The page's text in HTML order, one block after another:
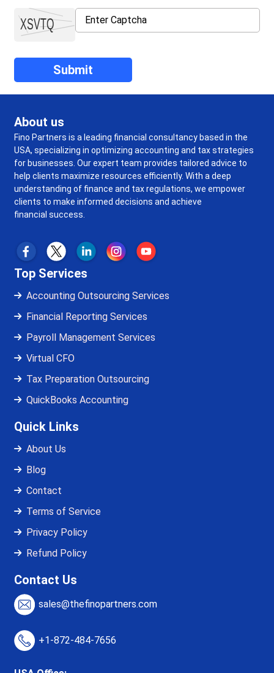
About us
Fino Partners is a leading financial consultancy based in the
USA, specializing in optimizing accounting and tax strategies
for businesses. Our expert team provides tailored advice to
help clients maximize resources efficiently. With a deep
understanding of finance and tax regulations, we empower
clients to make informed decisions and achieve
financial success.
Top Services
Accounting Outsourcing Services
Financial Reporting Services
Payroll Management Services
Virtual CFO
Tax Preparation Outsourcing
QuickBooks Accounting
Quick Links
About Us
Blog
Contact
Terms of Service
Privacy Policy
Refund Policy
Contact Us
sales@thefinopartners.com
+1-872-484-7656